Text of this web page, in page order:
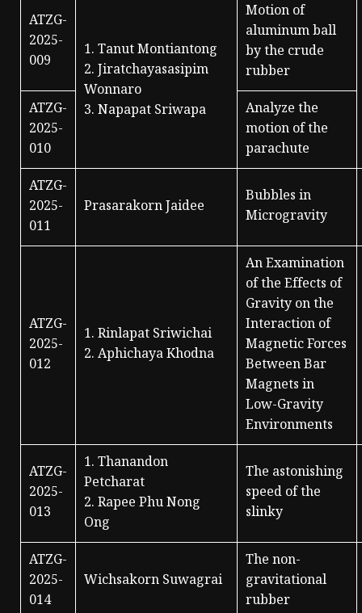
ATZG-
2025-
009
1. Tanut Montiantong
2. Jiratchayasasipim
Wonnaro
3. Napapat Sriwapa
Motion of
aluminum ball
by the crude
rubber
ATZG-
2025-
010
Analyze the
motion of the
parachute
ATZG-
2025-
011
Prasarakorn Jaidee
Bubbles in
Microgravity
ATZG-
2025-
012
1. Rinlapat Sriwichai
2. Aphichaya Khodna
An Examination
of the Effects of
Gravity on the
Interaction of
Magnetic Forces
Between Bar
Magnets in
Low-Gravity
Environments
ATZG-
2025-
013
1. Thanandon
Petcharat
2. Rapee Phu Nong
Ong
The astonishing
speed of the
slinky
ATZG-
2025-
014
Wichsakorn Suwagrai
The non-
gravitational
rubber